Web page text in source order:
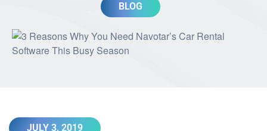
BLOG
JULY 3, 2019